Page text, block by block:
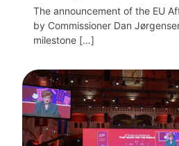
The announcement of the EU
by Commissioner Dan
milestone […]